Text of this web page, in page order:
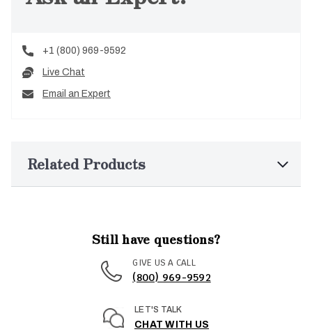
+1 (800) 969-9592
Live Chat
Email an Expert
Related Products
Still have questions?
GIVE US A CALL
(800) 969-9592
LET'S TALK
CHAT WITH US